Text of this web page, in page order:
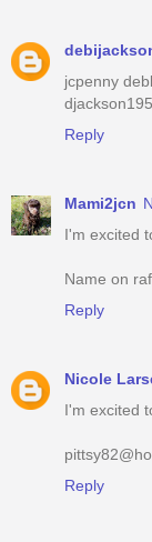
jcpenny
Reply
Mami2jcn
I'm excited
Name on
Reply
Nicole
I'm excited
Reply